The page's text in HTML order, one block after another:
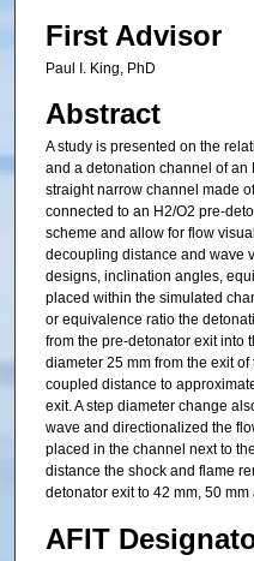
First Advisor
Paul I. King, PhD
Abstract
A study is presented on the
and a detonation channel of an
straight narrow channel made
connected to an H2/O2 pre-
scheme and allow for flow
decoupling distance and wave
designs, inclination angles,
placed within the simulated
or equivalence ratio the
from the pre-detonator exit into
diameter 25 mm from the exit
coupled distance to
exit. A step diameter change
wave and directionalized the
placed in the channel next to
distance the shock and flame
detonator exit to 42 mm, 50
AFIT